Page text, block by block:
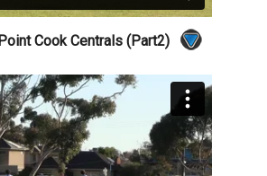
Cook Centrals (Part2)